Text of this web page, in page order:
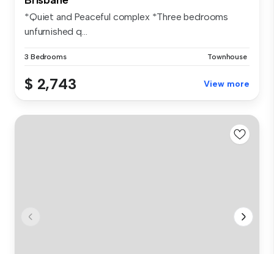
*Quiet and Peaceful complex *Three bedrooms
unfurnished q...
3 Bedrooms Townhouse
$ 2,743 View more